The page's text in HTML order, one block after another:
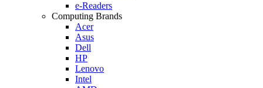
e-Readers
Computing Brands
Acer
Asus
Dell
HP
Lenovo
Intel